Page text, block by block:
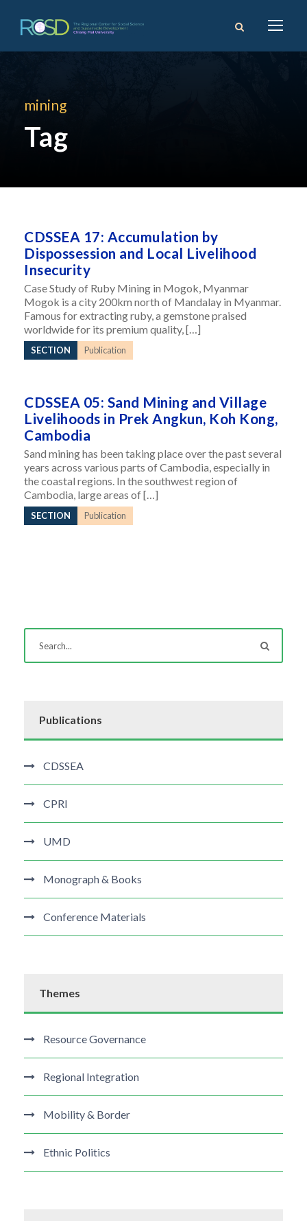
mining
Tag
CDSSEA 17: Accumulation by
Dispossession and Local Livelihood
Insecurity
Case Study of Ruby Mining in Mogok, Myanmar
Mogok is a city 200km north of Mandalay in Myanmar.
Famous for extracting ruby, a gemstone praised
worldwide for its premium quality, […]
SECTION Publication
CDSSEA 05: Sand Mining and Village
Livelihoods in Prek Angkun, Koh Kong,
Cambodia
Sand mining has been taking place over the past several
years across various parts of Cambodia, especially in
the coastal regions. In the southwest region of
Cambodia, large areas of […]
SECTION Publication
Publications
CDSSEA
CPRI
UMD
Monograph & Books
Conference Materials
Themes
Resource Governance
Regional Integration
Mobility & Border
Ethnic Politics